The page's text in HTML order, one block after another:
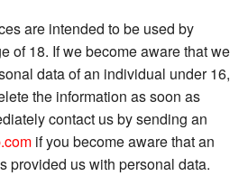
are intended to be used by
of 18. If we become aware that we
data of an individual under 16,
the information as soon as
contact us by sending an
if you become aware that an
provided us with personal data.